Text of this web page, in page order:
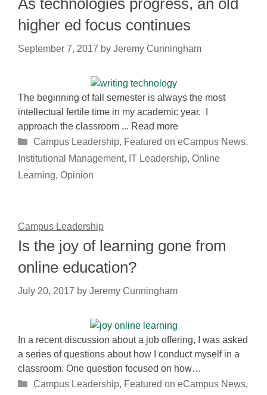
As technologies progress, an old
higher ed focus continues
September 7, 2017 by Jeremy Cunningham
The beginning of fall semester is always the most
intellectual fertile time in my academic year. I
approach the classroom ... Read more
Categories
Campus Leadership, Featured on eCampus News,
Institutional Management, IT Leadership, Online
Learning, Opinion
Campus Leadership
Is the joy of learning gone from
online education?
July 20, 2017 by Jeremy Cunningham
In a recent discussion about a job offering, I was asked
a series of questions about how I conduct myself in a
classroom. One question focused on how…
Categories
Campus Leadership, Featured on eCampus News,